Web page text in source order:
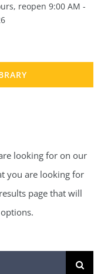
reopen 9:00 AM -
looking for on our
you are looking for
page that will